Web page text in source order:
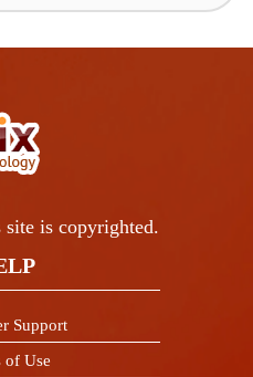
is copyrighted.
Support
of Use